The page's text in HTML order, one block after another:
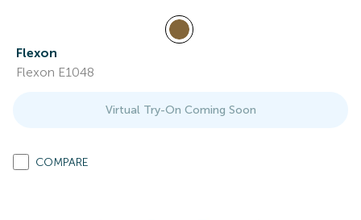
Flexon
Flexon E1048
Virtual Try-On Coming Soon
COMPARE